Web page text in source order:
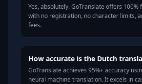
Yes, absolutely. GoTranslate offers
with no registration, no character limits,
fees.
How accurate is the Dutch
GoTranslate achieves 95%+ accuracy
neural machine translation. It excels in